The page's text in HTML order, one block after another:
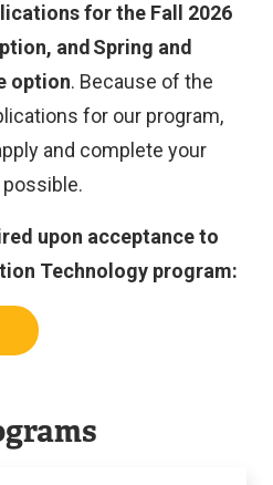
for the Fall 2026
and Spring and
option. Because of the
for our program,
and complete your
upon acceptance to
Technology program: